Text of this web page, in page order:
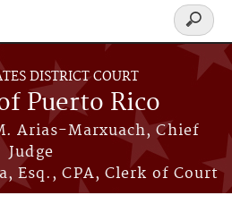
DISTRICT COURT
Puerto Rico
Arias-Marxuach, Chief
Judge
Esq., CPA, Clerk of Court
Search
form